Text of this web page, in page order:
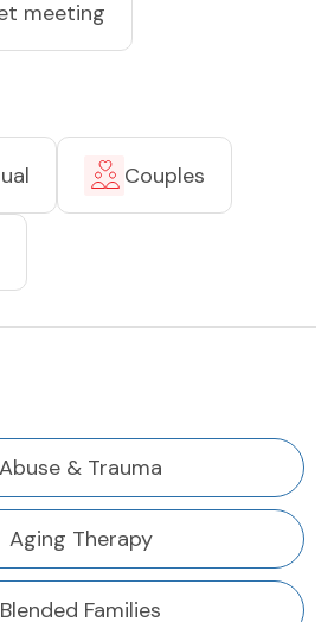
meeting
Couples
Abuse & Trauma
Aging Therapy
Blended Families